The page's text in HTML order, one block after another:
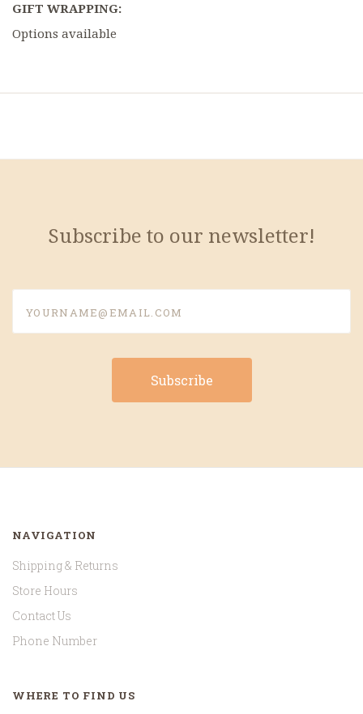
GIFT WRAPPING:
Options available
Subscribe to our newsletter!
NAVIGATION
Shipping & Returns
Store Hours
Contact Us
Phone Number
WHERE TO FIND US